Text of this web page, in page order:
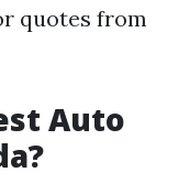
quotes from
Auto